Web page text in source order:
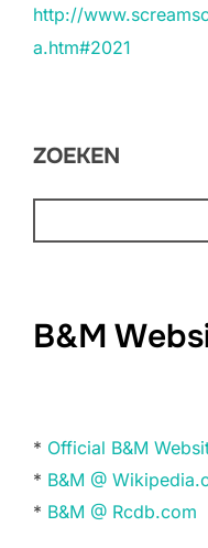
http://
a.htm#2021
ZOEKEN
B&M
* Official B&M
* B&M @
* B&M @ Rcdb.com